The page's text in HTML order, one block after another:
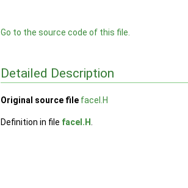
Go to the source code of this file.
Detailed Description
Original source file faceI.H
Definition in file faceI.H